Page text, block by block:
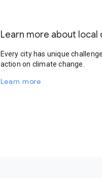
Learn more about
Every city has unique
action on climate change.
Learn more